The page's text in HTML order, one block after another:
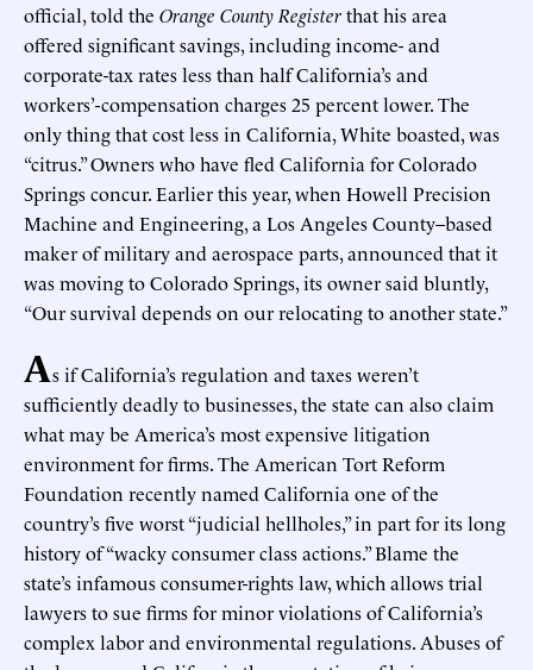
official, told the Orange County Registerthat his area
offered significant savings, including income- and
corporate-tax rates less than half California’s and
workers’-compensation charges 25 percent lower. The
only thing that cost less in California, White boasted, was
“citrus.” Owners who have fled California for Colorado
Springs concur. Earlier this year, when Howell Precision
Machine and Engineering, a Los Angeles County–based
maker of military and aerospace parts, announced that it
was moving to Colorado Springs, its owner said bluntly,
“Our survival depends on our relocating to another state.”
As if California’s regulation and taxes weren’t
sufficiently deadly to businesses, the state can also claim
what may be America’s most expensive litigation
environment for firms. The American Tort Reform
Foundation recently named California one of the
country’s five worst “judicial hellholes,” in part for its long
history of “wacky consumer class actions.” Blame the
state’s infamous consumer-rights law, which allows trial
lawyers to sue firms for minor violations of California’s
complex labor and environmental regulations. Abuses of